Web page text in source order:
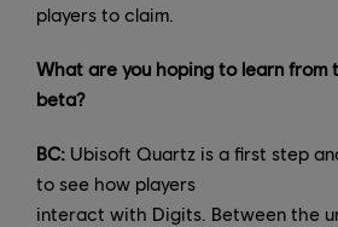
players to claim.
What are you hoping to learn from
beta?
BC: Ubisoft Quartz is a first step
to see how players
interact with Digits. Between the